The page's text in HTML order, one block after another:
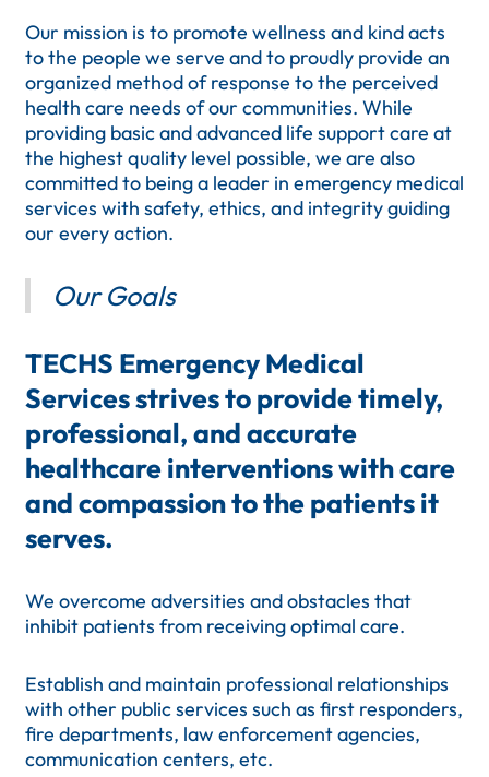
Our mission is to promote wellness and kind acts
to the people we serve and to proudly provide an
organized method of response to the perceived
health care needs of our communities. While
providing basic and advanced life support care at
the highest quality level possible, we are also
committed to being a leader in emergency medical
services with safety, ethics, and integrity guiding
our every action.
Our Goals
TECHS Emergency Medical
Services strives to provide timely,
professional, and accurate
healthcare interventions with care
and compassion to the patients it
serves.
We overcome adversities and obstacles that
inhibit patients from receiving optimal care.
Establish and maintain professional relationships
with other public services such as first responders,
fire departments, law enforcement agencies,
communication centers, etc.